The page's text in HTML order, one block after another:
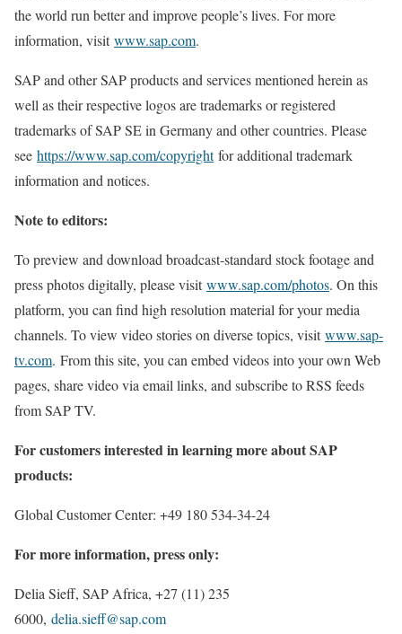
the world run better and improve people’s lives. For more
information, visitwww.sap.com.
SAP and other SAP products and services mentioned herein as
well as their respective logos are trademarks or registered
trademarks of SAP SE in Germany and other countries. Please
see https://www.sap.com/copyrightfor additional trademark
information and notices.
Note to editors:
To preview and download broadcast-standard stock footage and
press photos digitally, please visitwww.sap.com/photos. On this
platform, you can find high resolution material for your media
channels. To view video stories on diverse topics, visitwww.sap-
tv.com. From this site, you can embed videos into your own Web
pages, share video via email links, and subscribe to RSS feeds
from SAP TV.
For customers interested in learning more about SAP
products:
Global Customer Center: +49 180 534-34-24
For more information, press only:
Delia Sieff, SAP Africa, +27 (11) 235
6000, delia.sieff@sap.com